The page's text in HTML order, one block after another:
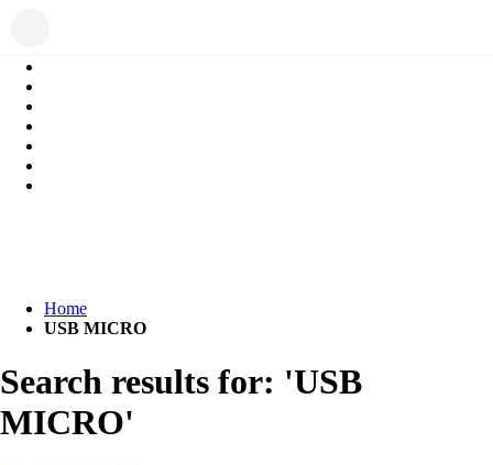
Home
USB MICRO
Search results for: 'USB
MICRO'